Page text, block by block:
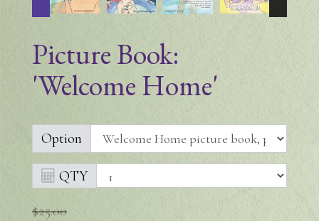
Picture Book:
'Welcome Home'
Option
QTY
$25.00